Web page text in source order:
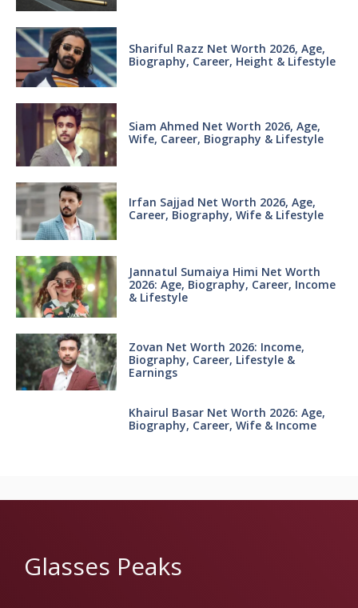
Shariful Razz Net Worth 2026, Age,
Biography, Career, Height & Lifestyle
Siam Ahmed Net Worth 2026, Age,
Wife, Career, Biography & Lifestyle
Irfan Sajjad Net Worth 2026, Age,
Career, Biography, Wife & Lifestyle
Jannatul Sumaiya Himi Net Worth
2026: Age, Biography, Career, Income
& Lifestyle
Zovan Net Worth 2026: Income,
Biography, Career, Lifestyle &
Earnings
Khairul Basar Net Worth 2026: Age,
Biography, Career, Wife & Income
Glasses Peaks